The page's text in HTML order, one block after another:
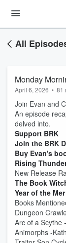
All
Monday
April 6, 2026 • 81
Join Evan and
An episode
delved into.
Support BRK
Join the BRK
Buy Evan's
Rising
New Release
The Book
Year of the
Books
Dungeon
Arc of a Scythe
Animorphs -